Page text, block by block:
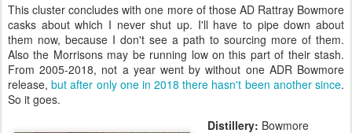
This cluster concludes with one more of those AD Rattray Bowmore
casks about which I never shut up. I'll have to pipe down about
them now, because I don't see a path to sourcing more of them.
Also the Morrisons may be running low on this part of their stash.
From 2005-2018, not a year went by without one ADR Bowmore
release,but after only one in 2018 there hasn't been another since.
So it goes.
Distillery: Bowmore